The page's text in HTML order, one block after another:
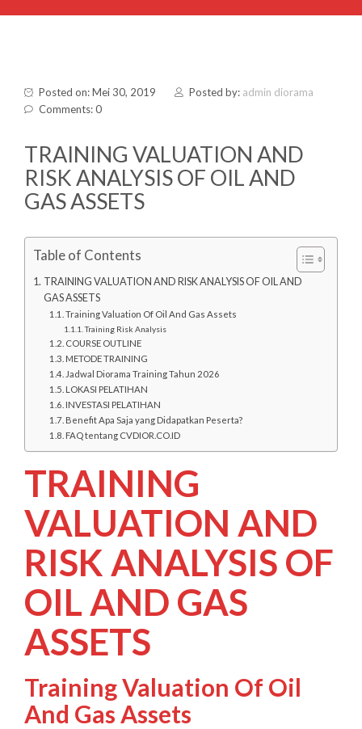
Posted on: Mei 30, 2019 Posted by: admin diorama
Comments: 0
TRAINING VALUATION AND
RISK ANALYSIS OF OIL AND
GAS ASSETS
Table of Contents
TRAINING VALUATION AND RISK ANALYSIS OF OIL AND
GAS ASSETS
Training Valuation Of Oil And Gas Assets
Training Risk Analysis
COURSE OUTLINE
METODE TRAINING
Jadwal Diorama Training Tahun 2026
LOKASI PELATIHAN
INVESTASI PELATIHAN
Benefit Apa Saja yang Didapatkan Peserta?
FAQ tentang CVDIOR.CO.ID
TRAINING
VALUATION AND
RISK ANALYSIS OF
OIL AND GAS
ASSETS
Training Valuation Of Oil
And Gas Assets